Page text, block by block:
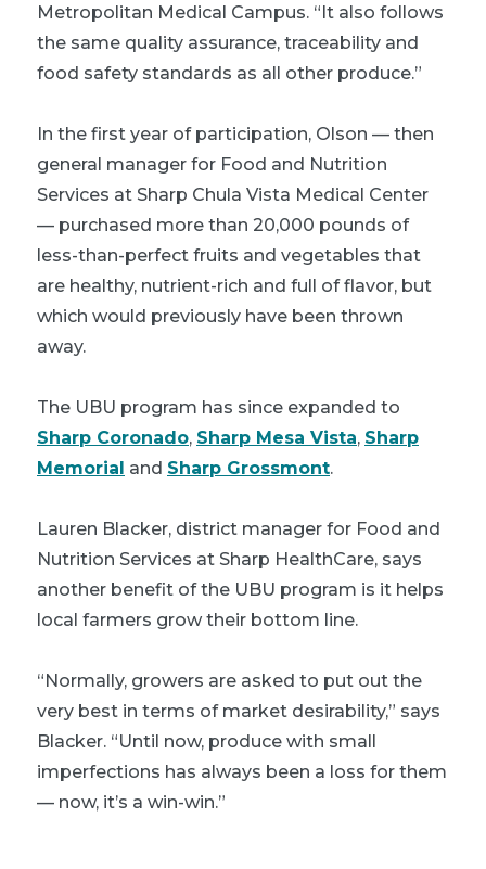
Metropolitan Medical Campus. “It also follows
the same quality assurance, traceability and
food safety standards as all other produce.”
In the first year of participation, Olson — then
general manager for Food and Nutrition
Services at Sharp Chula Vista Medical Center
— purchased more than 20,000 pounds of
less-than-perfect fruits and vegetables that
are healthy, nutrient-rich and full of flavor, but
which would previously have been thrown
away.
The UBU program has since expanded to
Sharp Coronado, Sharp Mesa Vista, Sharp
Memorial and Sharp Grossmont.
Lauren Blacker, district manager for Food and
Nutrition Services at Sharp HealthCare, says
another benefit of the UBU program is it helps
local farmers grow their bottom line.
“Normally, growers are asked to put out the
very best in terms of market desirability,” says
Blacker. “Until now, produce with small
imperfections has always been a loss for them
— now, it’s a win-win.”